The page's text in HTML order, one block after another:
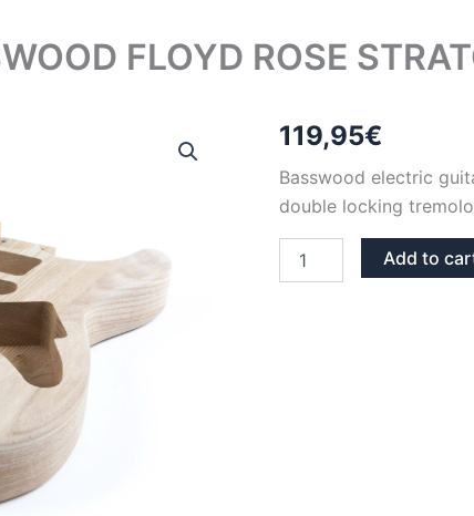
FLOYD ROSE
119,95€
Basswood electric
double locking
FLOYD
Add to